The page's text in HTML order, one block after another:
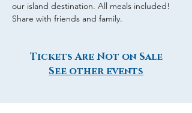
our island destination. All meals included!
Share with friends and family.
Tickets Are Not on Sale
See other events